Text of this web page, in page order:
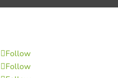
Follow
Follow